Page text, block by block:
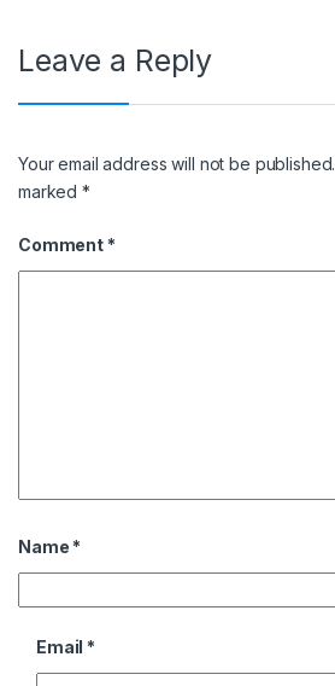
Leave a Reply
Your email address will not be published.
marked*
Comment *
Name *
Email *